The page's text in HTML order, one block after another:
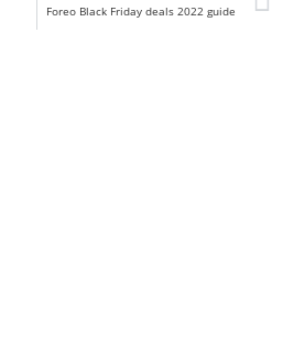
Foreo Black Friday deals 2022 guide